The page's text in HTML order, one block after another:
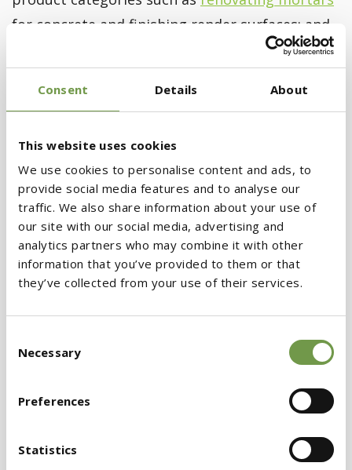
Consent Details About
This website uses cookies
We use cookies to personalise content and ads, to
provide social media features and to analyse our
traffic. We also share information about your use of
our site with our social media, advertising and
analytics partners who may combine it with other
information that you’ve provided to them or that
they’ve collected from your use of their services.
Selection
Necessary
Preferences
Statistics
for concrete and finishing render surfaces; and
the BIOCLIMA® Certified Energy Upgrade
Building Systems, fully harmonized with all
current European and National Codes, for
building structures. The seminar incorporated a
live presentation of thermal insulation
materials application by a specialized BIOCLIMA
installer, as well as insights on the range of
mortar products by KRAFT Paints, along with
the classroom part of the presentation. Also,
The seminars conducted all over Greece, keep
Their aim is to support our associates and to
employees. The latter became enabled to